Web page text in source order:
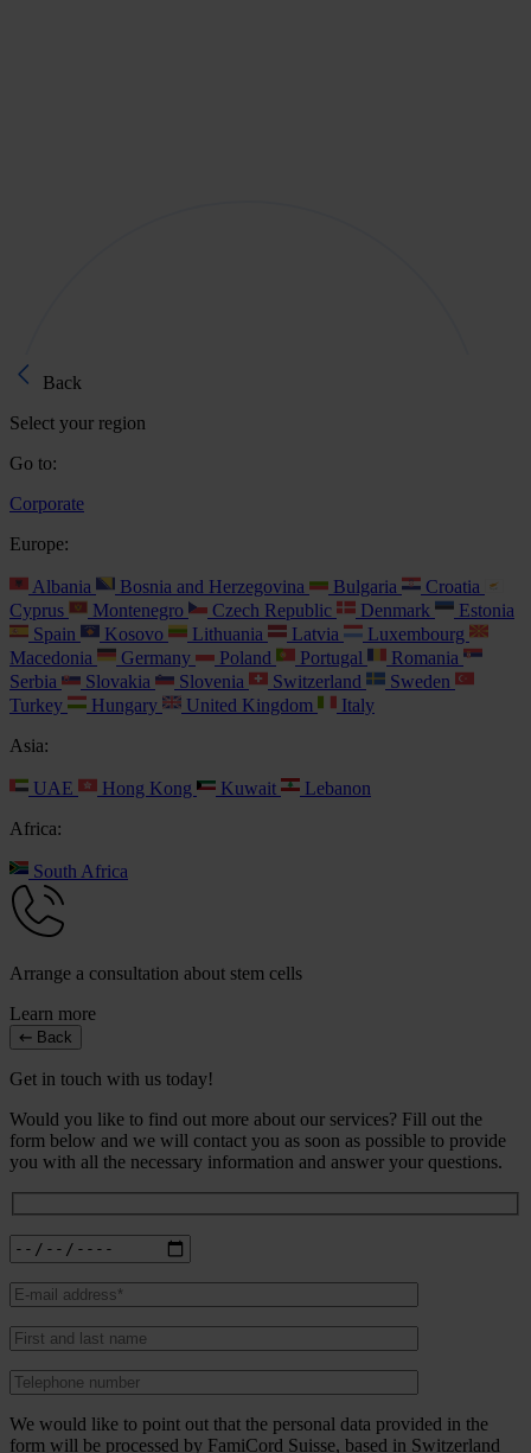
Back
Select your region
Go to:
Corporate
Europe:
Albania Bosnia and Herzegovina Bulgaria
Croatia
Cyprus
Montenegro Czech Republic Denmark
Estonia
Spain
Kosovo Lithuania Latvia
Luxembourg
Macedonia
Germany Poland Portugal
Romania
Serbia
Slovakia Slovenia Switzerland
Sweden
Turkey
Hungary United Kingdom
Italy
Asia:
UAE Hong Kong Kuwait
Lebanon
Africa:
South Africa
Arrange a consultation about stem cells
Learn more
Back
Get in touch with us today!
Would you like to find out more about our services? Fill out the
form below and we will contact you as soon as possible to provide
you with all the necessary information and answer your questions.
We would like to point out that the personal data provided in the
form will be processed by FamiCord Suisse, based in Switzerland